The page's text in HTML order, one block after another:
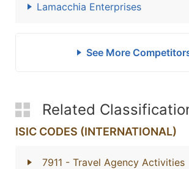
Lamacchia Enterprises
See More
Related
ISIC CODES (INTERNATIONAL)
7911 - Travel Agency Activities